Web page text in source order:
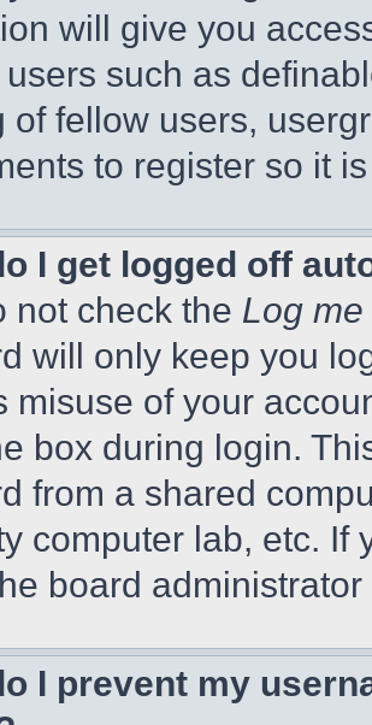
will give you
such as
of fellow users,
to register so it
I get logged off
not check the Log
will only keep you
misuse of your
box during login.
from a shared
computer lab, etc. If
board
I prevent my